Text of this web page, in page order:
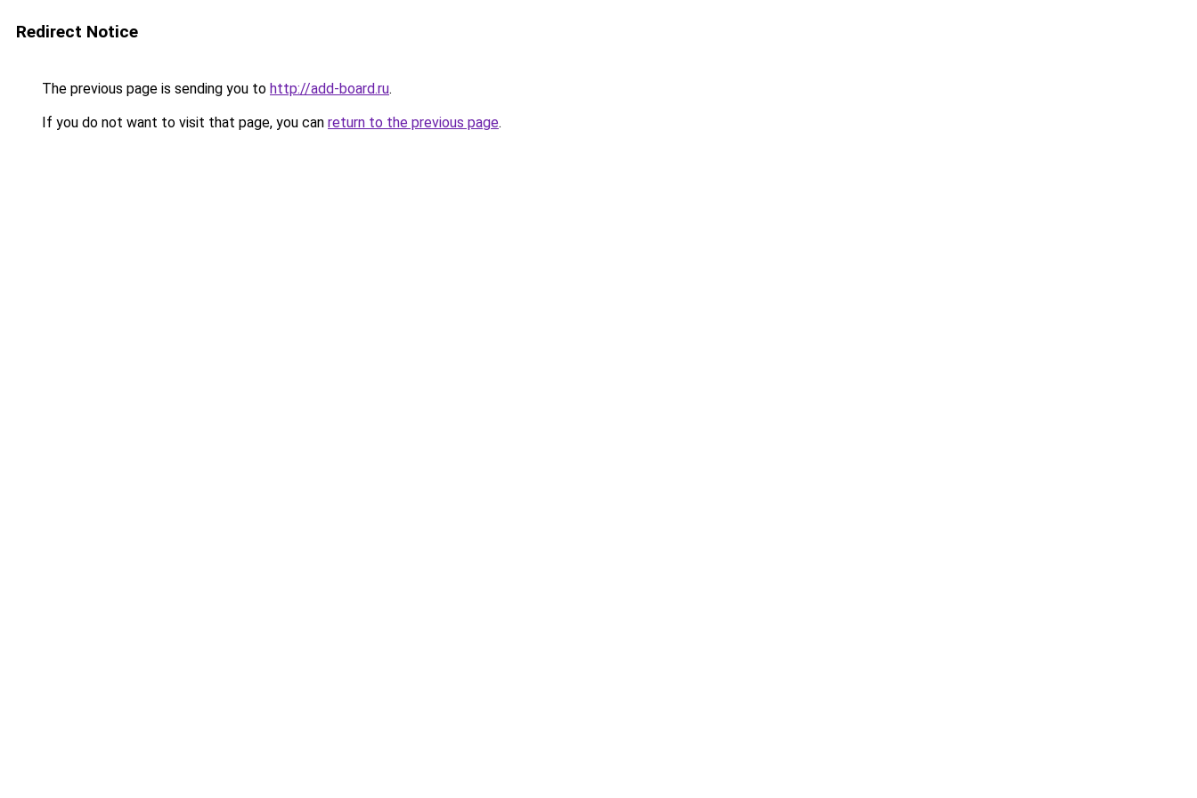
Redirect Notice
The previous page is sending you to http://add-board.ru.
If you do not want to visit that page, you can return to the previous page.